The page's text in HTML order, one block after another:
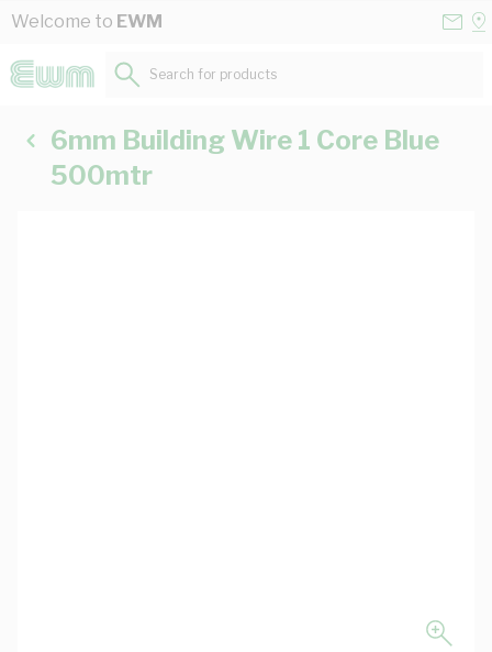
Skip to Content
Welcome to EWM
Search for products...
6mm Building Wire 1 Core Blue
500mtr